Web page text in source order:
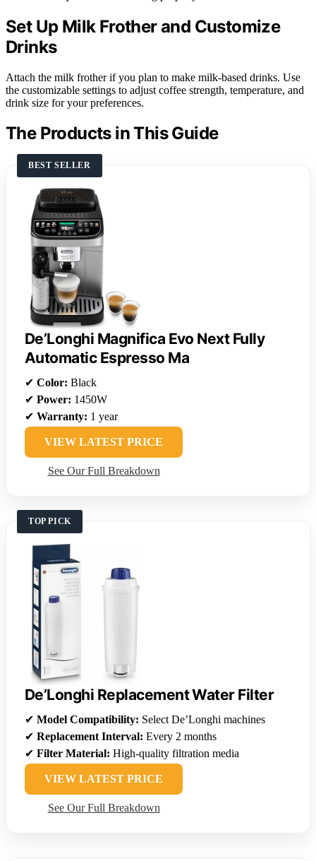
Set Up Milk Frother and Customize
Drinks
Attach the milk frother if you plan to make milk-based drinks. Use
the customizable settings to adjust coffee strength, temperature, and
drink size for your preferences.
The Products in This Guide
BEST SELLER
De’Longhi Magnifica Evo Next Fully
Automatic Espresso Ma
✔ Color: Black
✔ Power: 1450W
✔ Warranty: 1 year
VIEW LATEST PRICE
See Our Full Breakdown
TOP PICK
De’Longhi Replacement Water Filter
✔ Model Compatibility: Select De’Longhi machines
✔ Replacement Interval: Every 2 months
✔ Filter Material: High-quality filtration media
VIEW LATEST PRICE
See Our Full Breakdown